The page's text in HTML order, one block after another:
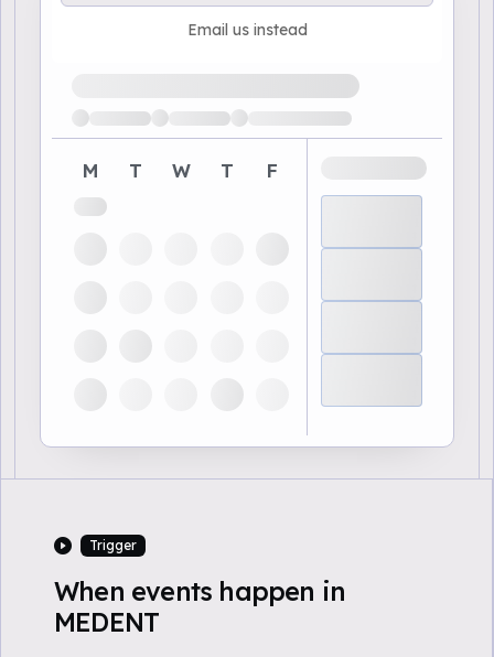
Email us instead
Loading available demo times
M T W T F
Trigger
When events happen in
MEDENT